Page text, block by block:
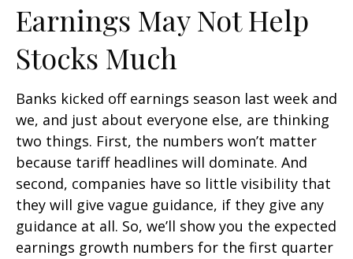
Earnings May Not Help
Stocks Much
Banks kicked off earnings season last week and
we, and just about everyone else, are thinking
two things. First, the numbers won’t matter
because tariff headlines will dominate. And
second, companies have so little visibility that
they will give vague guidance, if they give any
guidance at all. So, we’ll show you the expected
earnings growth numbers for the first quarter